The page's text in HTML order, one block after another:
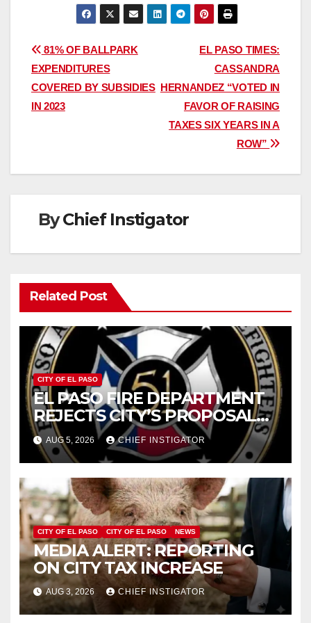
Post
navigation
EL PASO TIMES:
CASSANDRA
HERNANDEZ “VOTED IN
FAVOR OF RAISING
TAXES SIX YEARS IN A
ROW”
81% OF BALLPARK
EXPENDITURES
COVERED BY SUBSIDIES
IN 2023
ByChief Instigator
Related Post
CITY OF EL PASO
EL PASO FIRE DEPARTMENT
REJECTS CITY’S PROPOSAL
FOR $43 MILLION INCREASE
AUG 5, 2026 CHIEF INSTIGATOR
CITY OF EL PASO CITY OF EL PASO NEWS
MEDIA ALERT: REPORTING
ON CITY TAX INCREASE
AUG 3, 2026 CHIEF INSTIGATOR